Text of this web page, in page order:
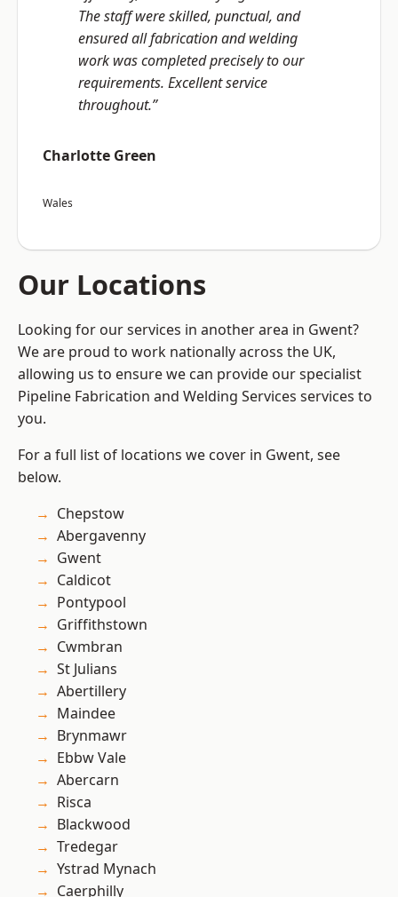
The staff were skilled, punctual, and
ensured all fabrication and welding
work was completed precisely to our
requirements. Excellent service
throughout.”
Charlotte Green
Wales
Our Locations
Looking for our services in another area in Gwent?
We are proud to work nationally across the UK,
allowing us to ensure we can provide our specialist
Pipeline Fabrication and Welding Services services to
you.
For a full list of locations we cover in Gwent, see
below.
Chepstow
Abergavenny
Gwent
Caldicot
Pontypool
Griffithstown
Cwmbran
St Julians
Abertillery
Maindee
Brynmawr
Ebbw Vale
Abercarn
Risca
Blackwood
Tredegar
Ystrad Mynach
Caerphilly